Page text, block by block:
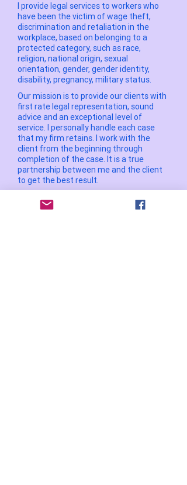
I provide legal services to workers who
have been the victim of wage theft,
discrimination and retaliation in the
workplace, based on belonging to a
protected category, such as race,
religion, national origin, sexual
orientation, gender, gender identity,
disability, pregnancy, military status.
Our mission is to provide our clients with
first rate legal representation, sound
advice and an exceptional level of
service. I personally handle each case
that my firm retains. I work with the
client from the beginning through
completion of the case. It is a true
partnership between me and the client
to get the best result.